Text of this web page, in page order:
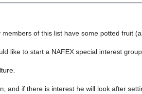
members of this list have some potted fruit
like to start a NAFEX special interest group
and if there is interest he will look after